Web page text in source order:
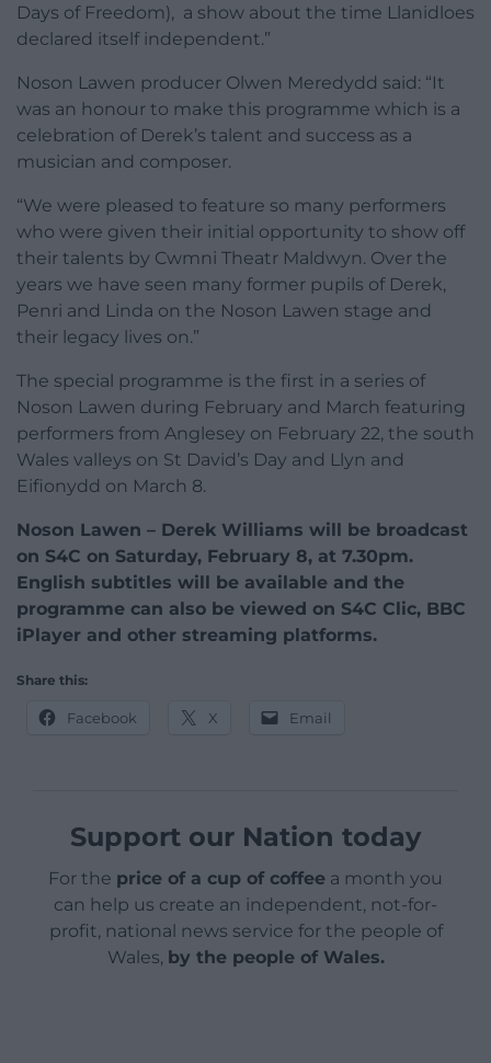
Days of Freedom), a show about the time Llanidloes
declared itself independent.”
Noson Lawen producer Olwen Meredydd said: “It
was an honour to make this programme which is a
celebration of Derek’s talent and success as a
musician and composer.
“We were pleased to feature so many performers
who were given their initial opportunity to show off
their talents by Cwmni Theatr Maldwyn. Over the
years we have seen many former pupils of Derek,
Penri and Linda on the Noson Lawen stage and
their legacy lives on.”
The special programme is the first in a series of
Noson Lawen during February and March featuring
performers from Anglesey on February 22, the south
Wales valleys on St David’s Day and Llyn and
Eifionydd on March 8.
Noson Lawen – Derek Williams will be broadcast
on S4C on Saturday, February 8, at 7.30pm.
English subtitles will be available and the
programme can also be viewed on S4C Clic, BBC
iPlayer and other streaming platforms.
Share this:
Facebook X Email
Support our Nation today
For the price of a cup of coffee a month you
can help us create an independent, not-for-
profit, national news service for the people of
Wales, by the people of Wales.